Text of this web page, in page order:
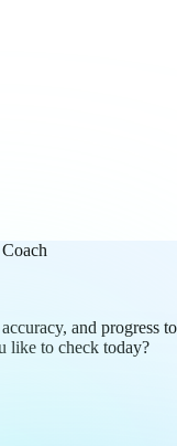
and progress
like to check today?